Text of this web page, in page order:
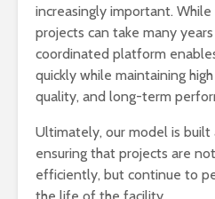
increasingly important.
projects can take many
coordinated platform
quickly while maintaining
quality, and long-term
Ultimately, our model is built
ensuring that projects are
efficiently, but continue to